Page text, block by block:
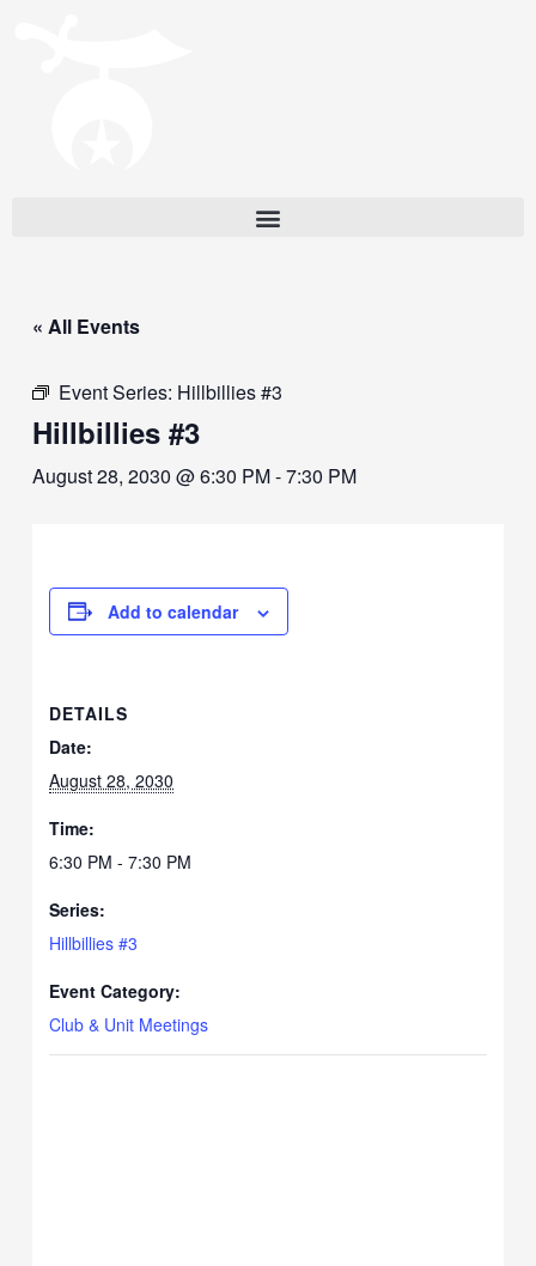
« All Events
Event Series: Hillbillies #3
Hillbillies #3
August 28, 2030 @ 6:30 PM-7:30 PM
Add to calendar
DETAILS
Date:
August 28, 2030
Time:
6:30 PM - 7:30 PM
Series:
Hillbillies #3
Event Category:
Club & Unit Meetings